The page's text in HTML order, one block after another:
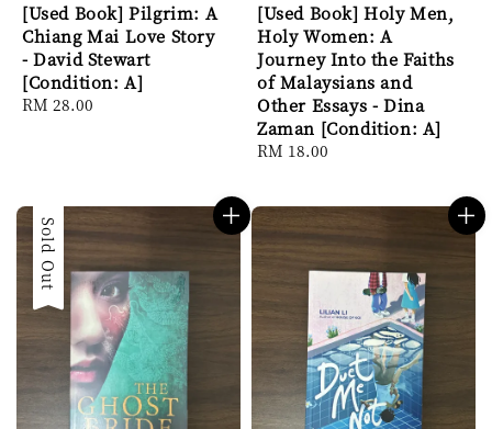
[Used Book] Pilgrim: A
Chiang Mai Love Story
- David Stewart
[Condition: A]
Regular
RM 28.00
[Used Book] Holy Men,
Holy Women: A
Journey Into the Faiths
of Malaysians and
Other Essays - Dina
Zaman [Condition: A]
Regular
RM 18.00
Sold Out